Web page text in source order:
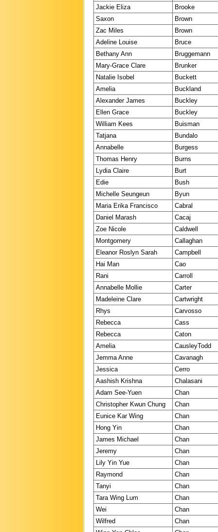
Jackie Eliza
Brooke
Saxon
Brown
Zac Miles
Brown
Adeline Louise
Bruce
Bethany Ann
Bruggemann
Mary-Grace Clare
Brunker
Natalie Isobel
Buckett
Amelia
Buckland
Alexander James
Buckley
Ellen Grace
Buckley
William Kees
Buisman
Tatjana
Bundalo
Annabelle
Burgess
Thomas Henry
Burns
Lydia Claire
Burt
Edie
Bush
Michelle Seungeun
Byun
Maria Erika Francisco
Cabral
Daniel Marash
Cacaj
Zoe Nicole
Caldwell
Montgomery
Callaghan
Eleanor Roslyn Sarah
Campbell
Hai Man
Cao
Rani
Carroll
Annabelle Mollie
Carter
Madeleine Clare
Cartwright
Rhys
Carvosso
Rebecca
Cass
Rebecca
Caton
Amelia
CausleyTodd
Jemma Anne
Cavanagh
Jessica
Cerro
Aashish Krishna
Chalasani
Adam See-Yuen
Chan
Christopher Kwun Chung
Chan
Eunice Kar Wing
Chan
Hong Yin
Chan
James Michael
Chan
Jeremy
Chan
Lily Yin Yue
Chan
Raymond
Chan
Tanyi
Chan
Tara Wing Lum
Chan
Wei
Chan
Wilfred
Chan